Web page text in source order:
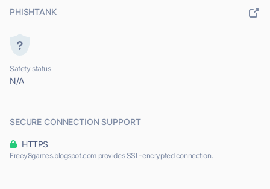
PHISHTANK
Safety status
N/A
SECURE CONNECTION SUPPORT
HTTPS
Freey8games.blogspot.com provides SSL-encrypted connection.